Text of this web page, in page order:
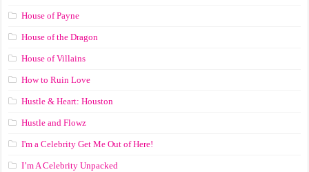
House of Payne
House of the Dragon
House of Villains
How to Ruin Love
Hustle & Heart: Houston
Hustle and Flowz
I'm a Celebrity Get Me Out of Here!
I’m A Celebrity Unpacked